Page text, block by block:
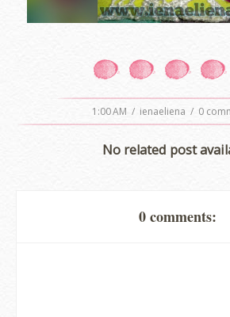
1:00 AM / ienaeliena / 0
No related post
0 comments: